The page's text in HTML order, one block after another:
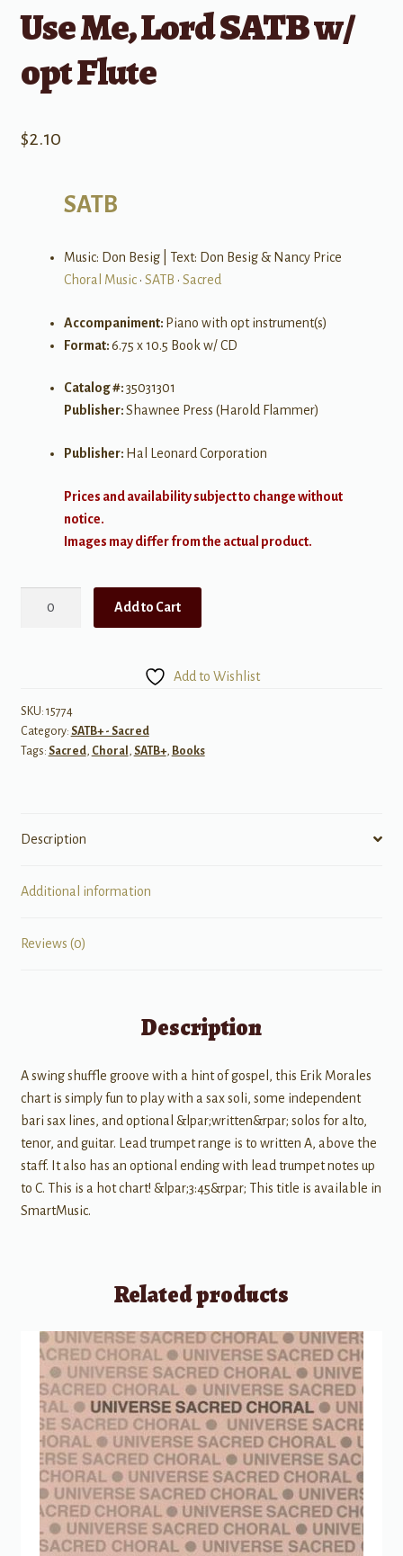
Use Me, Lord SATB w/
opt Flute
$2.10
SATB
Music: Don Besig | Text: Don Besig & Nancy Price
Choral Music• SATB • Sacred
Accompaniment: Piano with opt instrument(s)
Format:6.75 x 10.5 Book w/ CD
Catalog #:35031301
Publisher:Shawnee Press (Harold Flammer)
Publisher: Hal Leonard Corporation
Prices and availability subject to change without
notice.
Images may differ from the actual product.
opt
Flute
quantity
Add to Cart
Add to Wishlist
SKU: 15774
Category: SATB+ - Sacred
Tags: Sacred, Choral , SATB+, Books
Description
Additional information
Reviews (0)
Description
A swing shuffle groove with a hint of gospel, this Erik Morales
chart is simply fun to play with a sax soli, some independent
bari sax lines, and optional &lpar;written&rpar; solos for alto,
tenor, and guitar. Lead trumpet range is to written A, above the
staff. It also has an optional ending with lead trumpet notes up
to C. This is a hot chart! &lpar;3:45&rpar; This title is available in
SmartMusic.
Related products